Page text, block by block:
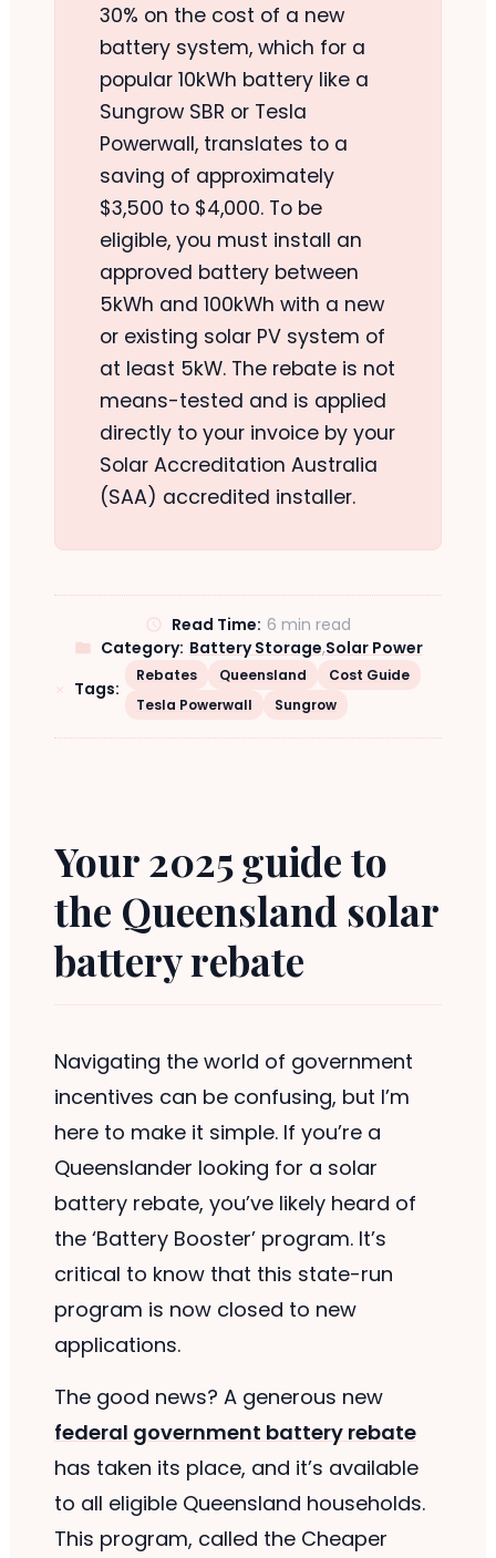
30% on the cost of a new
battery system, which for a
popular 10kWh battery like a
Sungrow SBR or Tesla
Powerwall, translates to a
saving of approximately
$3,500 to $4,000. To be
eligible, you must install an
approved battery between
5kWh and 100kWh with a new
or existing solar PV system of
at least 5kW. The rebate is not
means-tested and is applied
directly to your invoice by your
Solar Accreditation Australia
(SAA) accredited installer.
Read Time: 6 min read
Category: Battery Storage,Solar Power
Tags:
Rebates Queensland
Cost Guide
Tesla Powerwall
Sungrow
Your 2025 guide to
the Queensland solar
battery rebate
Navigating the world of government
incentives can be confusing, but I’m
here to make it simple. If you’re a
Queenslander looking for a solar
battery rebate, you’ve likely heard of
the ‘Battery Booster’ program. It’s
critical to know that this state-run
program is now closed to new
applications.
The good news? A generous new
federal government battery rebate
has taken its place, and it’s available
to all eligible Queensland households.
This program, called the Cheaper